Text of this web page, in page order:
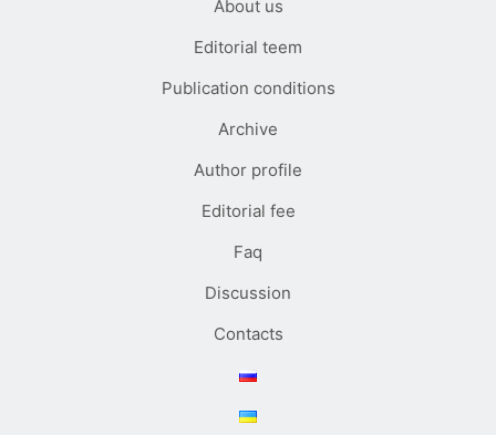
About us
Editorial teem
Publication conditions
Archive
Author profile
Editorial fee
Faq
Discussion
Contacts